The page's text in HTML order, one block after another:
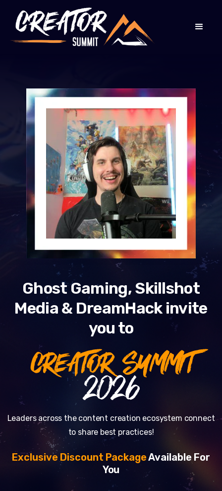
Ghost Gaming, Skillshot
Media & DreamHack invite
you to
CREATOR SUMMIT
2026
Leaders across the content creation ecosystem connect
to share best practices!
Exclusive Discount PackageAvailable For
You